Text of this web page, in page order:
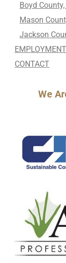
Boyd
Mason
Jackson
CONTACT
We